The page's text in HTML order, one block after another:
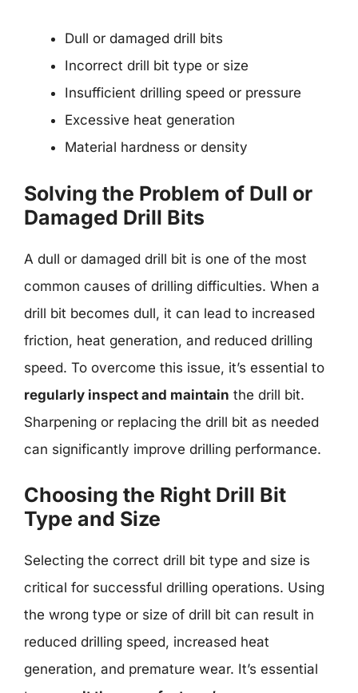
Dull or damaged drill bits
Incorrect drill bit type or size
Insufficient drilling speed or pressure
Excessive heat generation
Material hardness or density
Solving the Problem of Dull or
Damaged Drill Bits
A dull or damaged drill bit is one of the most
common causes of drilling difficulties. When a
drill bit becomes dull, it can lead to increased
friction, heat generation, and reduced drilling
speed. To overcome this issue, it’s essential to
regularly inspect and maintain the drill bit.
Sharpening or replacing the drill bit as needed
can significantly improve drilling performance.
Choosing the Right Drill Bit
Type and Size
Selecting the correct drill bit type and size is
critical for successful drilling operations. Using
the wrong type or size of drill bit can result in
reduced drilling speed, increased heat
generation, and premature wear. It’s essential